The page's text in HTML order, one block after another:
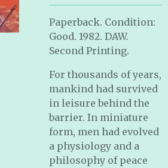
Paperback. Condition:
Good. 1982. DAW.
Second Printing.
For thousands of years,
mankind had survived
in leisure behind the
barrier. In miniature
form, men had evolved
a physiology and a
philosophy of peace